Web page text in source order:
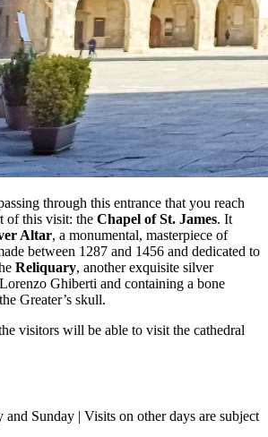
through this entrance that you reach
of this visit: the Chapel of St. James. It
Altar, a monumental, masterpiece of
between 1287 and 1456 and dedicated to
Reliquary, another exquisite silver
Ghiberti and containing a bone
Greater’s skull.
visitors will be able to visit the cathedral
and Sunday | Visits on other days are subject